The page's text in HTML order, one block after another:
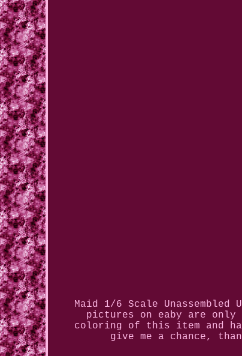
Maid 1/6 Scale
pictures on eaby are
coloring of this item and
give me a chance,